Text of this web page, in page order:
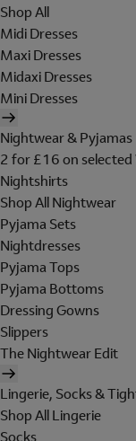
Shop All
Midi Dresses
Maxi Dresses
Midaxi Dresses
Mini Dresses
Nightwear & Pyjamas
2 for £16 on
Nightshirts
Shop All Nightwear
Pyjama Sets
Nightdresses
Pyjama Tops
Pyjama Bottoms
Dressing Gowns
Slippers
The Nightwear Edit
Lingerie, Socks &
Shop All Lingerie
Socks